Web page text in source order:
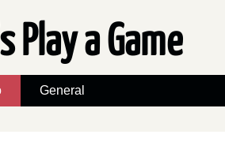
Play a Game
General